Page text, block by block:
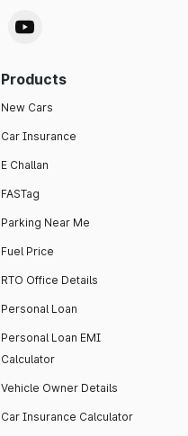
Products
New Cars
Car Insurance
E Challan
FASTag
Parking Near Me
Fuel Price
RTO Office Details
Personal Loan
Personal Loan EMI
Calculator
Vehicle Owner Details
Car Insurance Calculator